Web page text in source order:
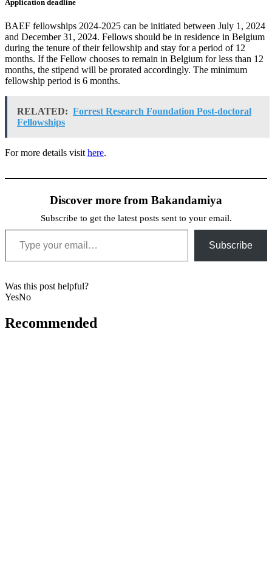
Application deadline
BAEF fellowships 2024-2025 can be initiated between July 1, 2024
and December 31, 2024. Fellows should be in residence in Belgium
during the tenure of their fellowship and stay for a period of 12
months. If the Fellow chooses to remain in Belgium for less than 12
months, the stipend will be prorated accordingly. The minimum
fellowship period is 6 months.
RELATED: Forrest Research Foundation Post-doctoral
Fellowships
For more details visit here.
Discover more from Bakandamiya
Subscribe to get the latest posts sent to your email.
Type your email…
Subscribe
Was this post helpful?
YesNo
Recommended